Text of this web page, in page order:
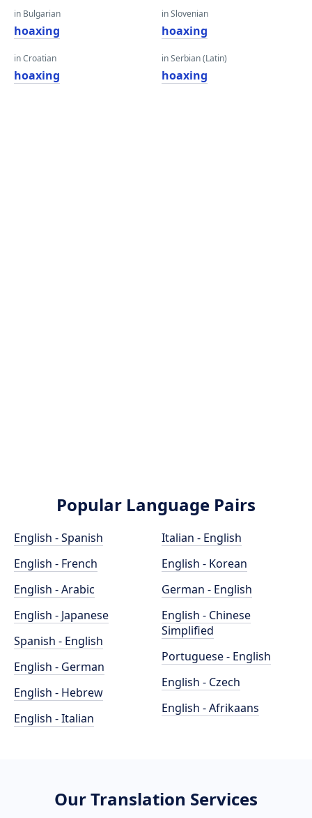
in Bulgarian
hoaxing
in Croatian
hoaxing
in Slovenian
hoaxing
in Serbian (Latin)
hoaxing
Popular Language Pairs
English - Spanish
English - French
English - Arabic
English - Japanese
Spanish - English
English - German
English - Hebrew
English - Italian
Italian - English
English - Korean
German - English
English - Chinese
Simplified
Portuguese - English
English - Czech
English - Afrikaans
Our Translation Services